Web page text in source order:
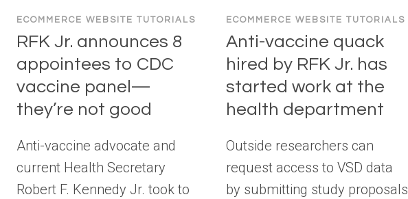
ECOMMERCE WEBSITE TUTORIALS
RFK Jr. announces 8
appointees to CDC
vaccine panel—
they’re not good
Anti-vaccine advocate and
current Health Secretary
Robert F. Kennedy Jr. took to
ECOMMERCE WEBSITE TUTORIALS
Anti-vaccine quack
hired by RFK Jr. has
started work at the
health department
Outside researchers can
request access to VSD data
by submitting study proposals